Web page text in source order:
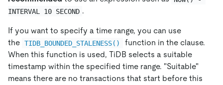
INTERVAL 10 SECOND .
If you want to specify a time range, you can use
the TIDB_BOUNDED_STALENESS()
function in the clause.
When this function is used, TiDB selects a suitable
timestamp within the specified time range. "Suitable"
means there are no transactions that start before this